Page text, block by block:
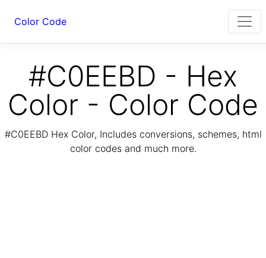
Color Code
#C0EEBD - Hex
Color - Color Code
#C0EEBD Hex Color, Includes conversions, schemes, html
color codes and much more.